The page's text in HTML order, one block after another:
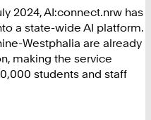
2024, AI:connect.nrw has
a state-wide AI platform.
Westphalia are already
making the service
students and staff